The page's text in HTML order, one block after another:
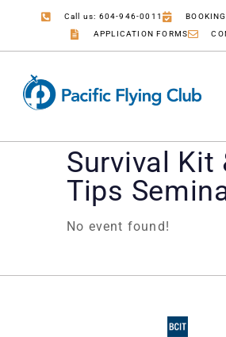
Call us: 604-946-0011 BOOKING
APPLICATION FORMS
Survival Kit
Tips
No event found!